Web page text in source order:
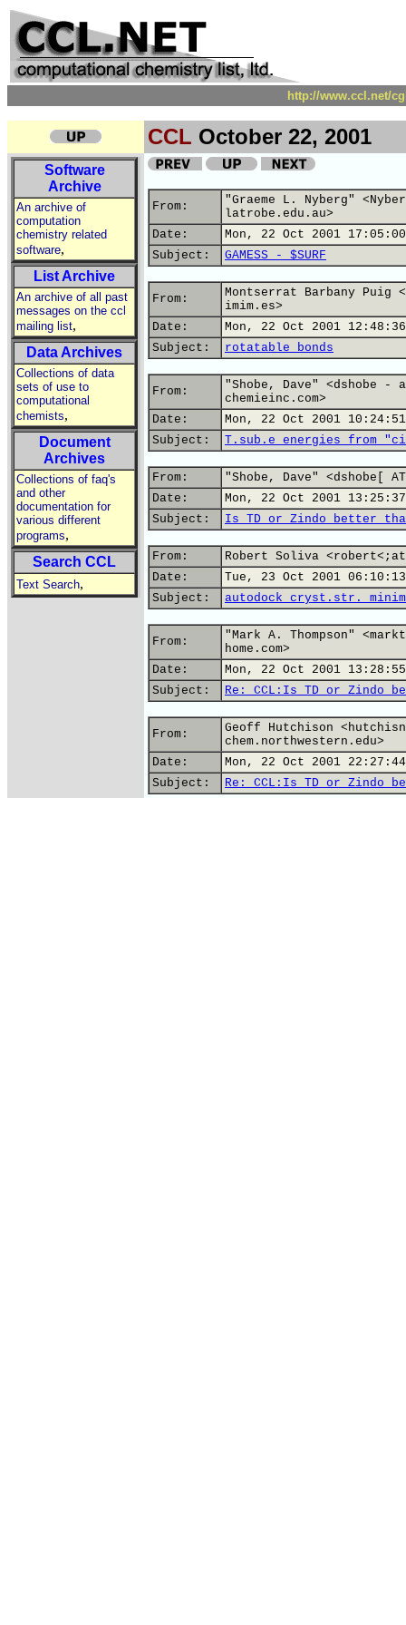
http://www.ccl.net/
CCL October 22, 2001
Software
Archive
An archive of
computation
chemistry related
software,
List Archive
An archive of all past
messages on the ccl
mailing list,
Data Archives
Collections of data
sets of use to
computational
chemists,
Document
Archives
Collections of faq's
and other
documentation for
various different
programs,
Search CCL
Text Search,
From:
"Graeme L. Nyberg"
latrobe.edu.au>
Date:
Mon, 22 Oct 2001
Subject:
GAMESS - $SURF
From:
Montserrat Barbany
imim.es>
Date:
Mon, 22 Oct 2001
Subject:
rotatable bonds
From:
"Shobe, Dave" <dshobe -
chemieinc.com>
Date:
Mon, 22 Oct 2001
Subject:
T.sub.e energies from
From:
"Shobe, Dave" <dshobe[
Date:
Mon, 22 Oct 2001
Subject:
Is TD or Zindo better
From:
Robert Soliva
Date:
Tue, 23 Oct 2001
Subject:
autodock cryst.str.
From:
"Mark A. Thompson"
home.com>
Date:
Mon, 22 Oct 2001
Subject:
Re: CCL:Is TD or Zindo
From:
Geoff Hutchison
chem.northwestern.edu>
Date:
Mon, 22 Oct 2001
Subject:
Re: CCL:Is TD or Zindo